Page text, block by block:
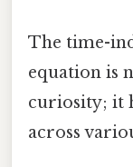
The time-
equation is
curiosity; it
across